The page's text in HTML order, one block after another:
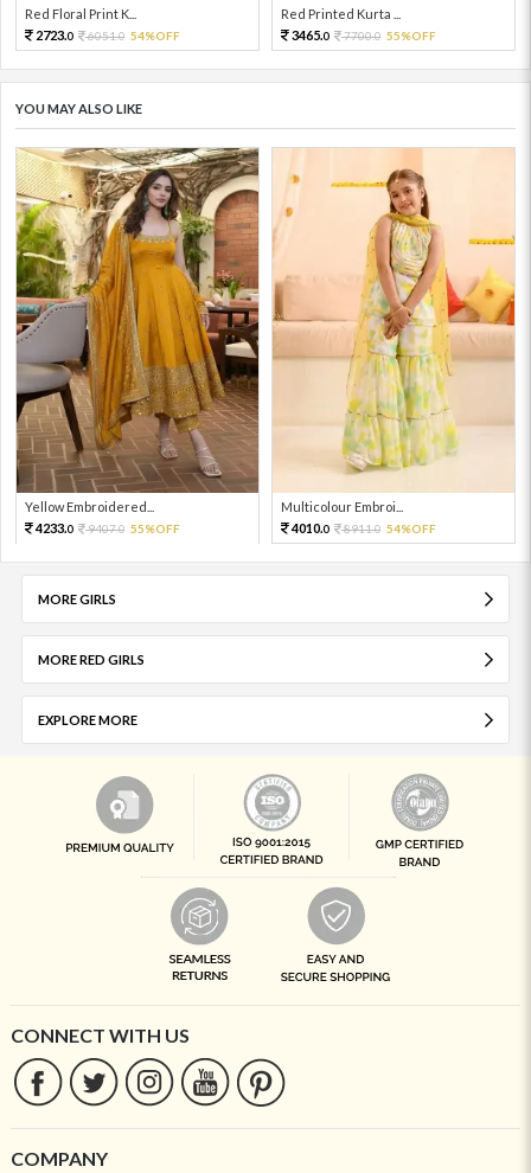
Red Floral Print K...
2723.0 6051.0 54%OFF
Red Printed Kurta ...
3465.0 7700.0 55%OFF
YOU MAY ALSO LIKE
Yellow Embroidered...
4233.0 9407.0 55%OFF
Multicolour Embroi...
4010.0 8911.0 54%OFF
MORE GIRLS
MORE RED GIRLS
EXPLORE MORE
CONNECT WITH US
COMPANY